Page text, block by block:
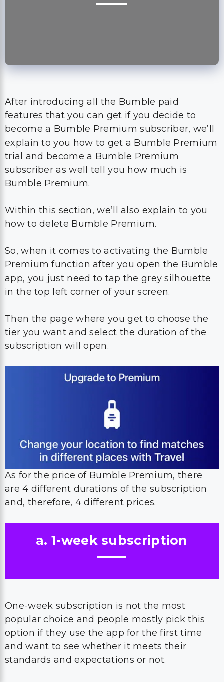
After introducing all the Bumble paid
features that you can get if you decide to
become a Bumble Premium subscriber, we’ll
explain to you how to get a Bumble Premium
trial and become a Bumble Premium
subscriber as well tell you how much is
Bumble Premium.
Within this section, we’ll also explain to you
how to delete Bumble Premium.
So, when it comes to activating the Bumble
Premium function after you open the Bumble
app, you just need to tap the grey silhouette
in the top left corner of your screen.
Then the page where you get to choose the
tier you want and select the duration of the
subscription will open.
As for the price of Bumble Premium, there
are 4 different durations of the subscription
and, therefore, 4 different prices.
a. 1-week subscription
One-week subscription is not the most
popular choice and people mostly pick this
option if they use the app for the first time
and want to see whether it meets their
standards and expectations or not.